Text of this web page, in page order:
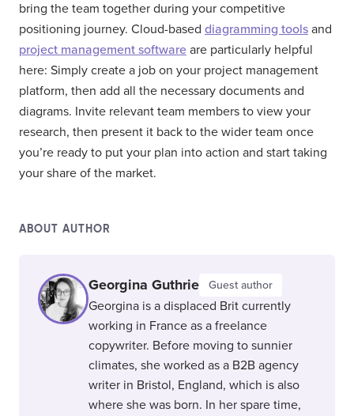
bring the team together during your competitive
positioning journey. Cloud-based diagramming tools and
project management software are particularly helpful
here: Simply create a job on your project management
platform, then add all the necessary documents and
diagrams. Invite relevant team members to view your
research, then present it back to the wider team once
you’re ready to put your plan into action and start taking
your share of the market.
ABOUT AUTHOR
Georgina Guthrie Guest author
Georgina is a displaced Brit currently
working in France as a freelance
copywriter. Before moving to sunnier
climates, she worked as a B2B agency
writer in Bristol, England, which is also
where she was born. In her spare time,